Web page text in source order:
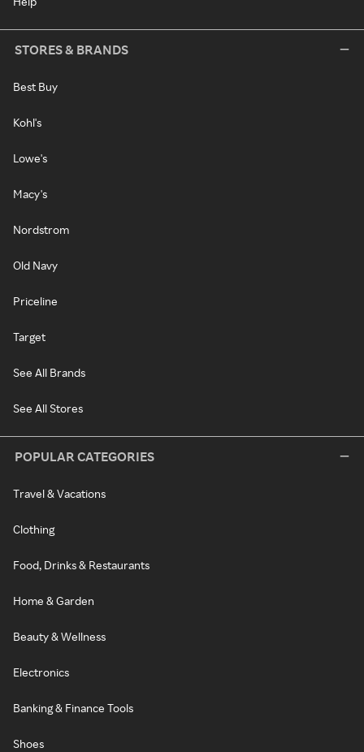
STORES & BRANDS
Best Buy
Kohl's
Lowe's
Macy's
Nordstrom
Old Navy
Priceline
Target
See All Brands
See All Stores
POPULAR CATEGORIES
Travel & Vacations
Clothing
Food, Drinks & Restaurants
Home & Garden
Beauty & Wellness
Electronics
Banking & Finance Tools
Shoes